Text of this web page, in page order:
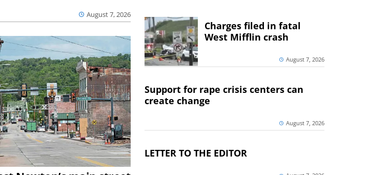
August 7, 2026
Charges filed in fatal
West Mifflin crash
August 7, 2026
Support for rape crisis centers can
create change
August 7, 2026
LETTER TO THE EDITOR